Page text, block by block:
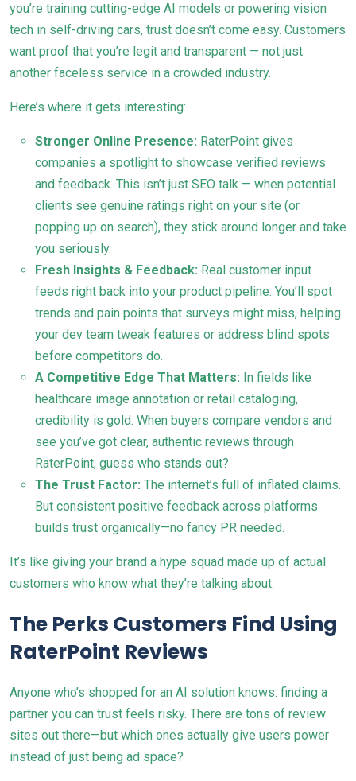
you’re training cutting-edge AI models or powering vision
tech in self-driving cars, trust doesn’t come easy. Customers
want proof that you’re legit and transparent — not just
another faceless service in a crowded industry.
Here’s where it gets interesting:
Stronger Online Presence: RaterPoint gives
companies a spotlight to showcase verified reviews
and feedback. This isn’t just SEO talk — when potential
clients see genuine ratings right on your site (or
popping up on search), they stick around longer and take
you seriously.
Fresh Insights & Feedback: Real customer input
feeds right back into your product pipeline. You’ll spot
trends and pain points that surveys might miss, helping
your dev team tweak features or address blind spots
before competitors do.
A Competitive Edge That Matters: In fields like
healthcare image annotation or retail cataloging,
credibility is gold. When buyers compare vendors and
see you’ve got clear, authentic reviews through
RaterPoint, guess who stands out?
The Trust Factor: The internet’s full of inflated claims.
But consistent positive feedback across platforms
builds trust organically—no fancy PR needed.
It’s like giving your brand a hype squad made up of actual
customers who know what they’re talking about.
The Perks Customers Find Using
RaterPoint Reviews
Anyone who’s shopped for an AI solution knows: finding a
partner you can trust feels risky. There are tons of review
sites out there—but which ones actually give users power
instead of just being ad space?